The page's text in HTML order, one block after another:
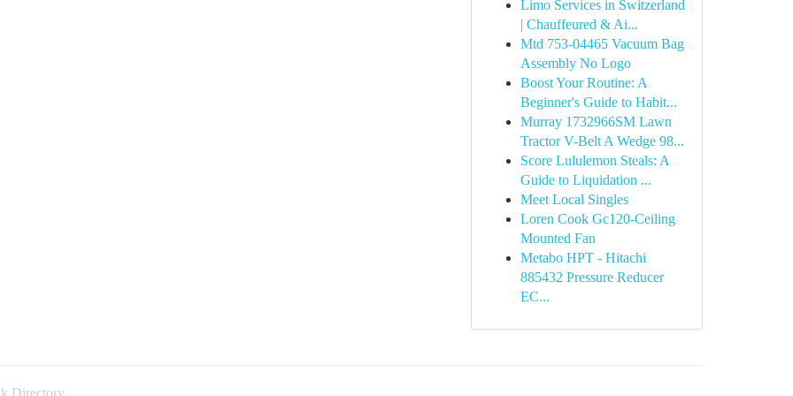
Limo Services in Switzerland
| Chauffeured & Ai...
Mtd 753-04465 Vacuum Bag
Assembly No Logo
Boost Your Routine: A
Beginner's Guide to Habit...
Murray 1732966SM Lawn
Tractor V-Belt A Wedge 98...
Score Lululemon Steals: A
Guide to Liquidation ...
Meet Local Singles
Loren Cook Gc120-Ceiling
Mounted Fan
Metabo HPT - Hitachi
885432 Pressure Reducer
EC...
Directory